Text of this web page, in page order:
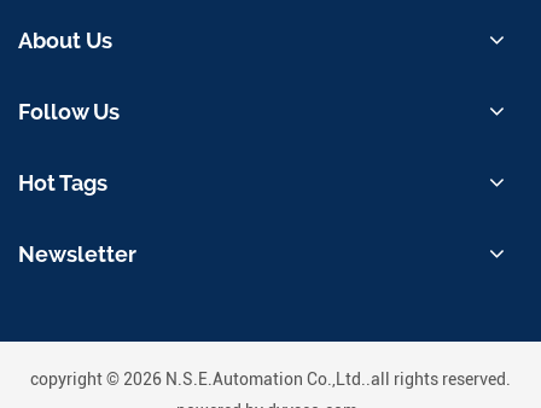
About Us
Follow Us
Hot Tags
Newsletter
copyright © 2026 N.S.E.Automation Co.,Ltd..all rights reserved.